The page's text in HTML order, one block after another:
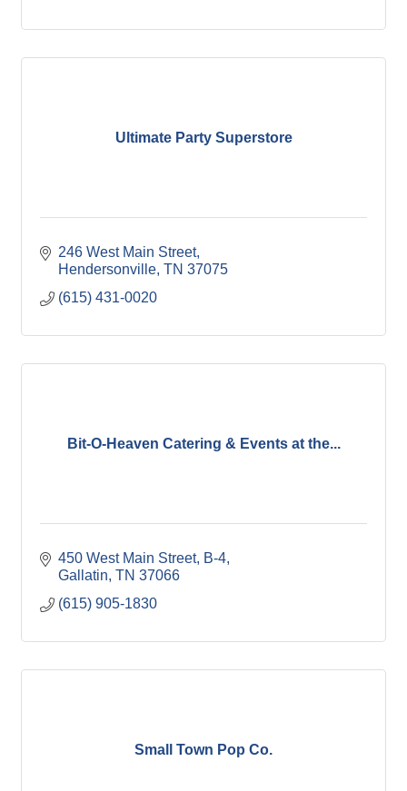
Ultimate Party Superstore
246 West Main Street
Hendersonville TN 37075
(615) 431-0020
Bit-O-Heaven Catering & Events at the...
450 West Main Street, B-4
Gallatin TN 37066
(615) 905-1830
Small Town Pop Co.